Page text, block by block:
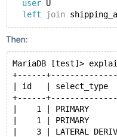
user U
left
join
create
  user_id
int,
  amount
key
(user_id)
);
insert into orders
  seq, seq/100, 123
Then:
MariaDB [test]>
+------
| id   |
+------
|    1 | PRIMARY
|    1 |
|    3 | LATERAL